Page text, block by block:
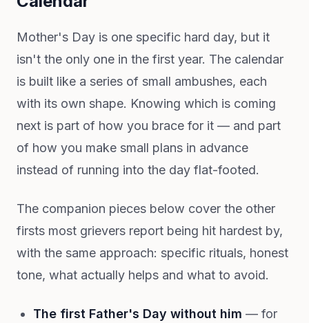
Mother's Day is one specific hard day, but it
isn't the only one in the first year. The calendar
is built like a series of small ambushes, each
with its own shape. Knowing which is coming
next is part of how you brace for it — and part
of how you make small plans in advance
instead of running into the day flat-footed.
The companion pieces below cover the other
firsts most grievers report being hit hardest by,
with the same approach: specific rituals, honest
tone, what actually helps and what to avoid.
The first Father's Day without him — for